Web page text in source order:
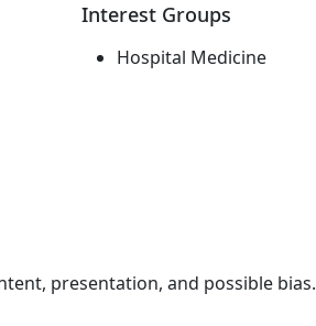
Interest Groups
Hospital Medicine
presentation, and possible bias.